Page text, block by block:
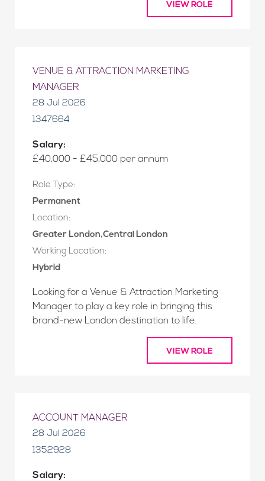
VIEW ROLE
VENUE & ATTRACTION MARKETING
MANAGER
28 Jul 2026
1347664
Salary:
£40,000 - £45,000 per annum
Role Type:
Permanent
Location:
Greater London,Central London
Working Location:
Hybrid
Looking for a Venue & Attraction Marketing
Manager to play a key role in bringing this
brand-new London destination to life.
VIEW ROLE
ACCOUNT MANAGER
28 Jul 2026
1352928
Salary: